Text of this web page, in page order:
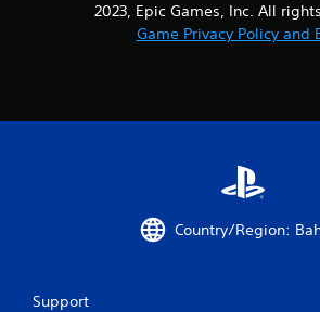
2023, Epic Games, Inc. All
Game Privacy Policy and
Country/Region:
Support